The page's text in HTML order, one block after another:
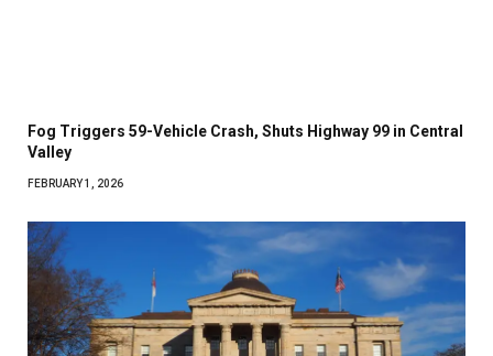
Fog Triggers 59-Vehicle Crash, Shuts Highway 99 in Central
Valley
FEBRUARY 1, 2026